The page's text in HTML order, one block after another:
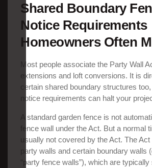
Shared Boundary
Notice Requirements
Homeowners Often
Most people associate the Party Wall
extensions and loft conversions. It is
certain shared boundary structures
notice requirements can halt your
A standard garden fence is not
fence wall under the Act. But a normal
usually not covered by the Act. The
party walls and certain boundary walls
“party fence walls”), which are